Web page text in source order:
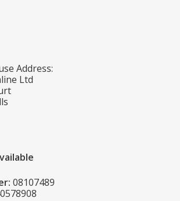
Address:
Ltd
08107489